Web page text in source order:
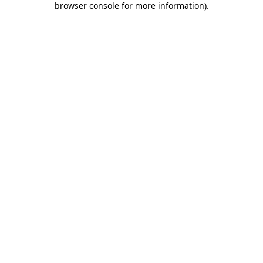
browser console for more information).